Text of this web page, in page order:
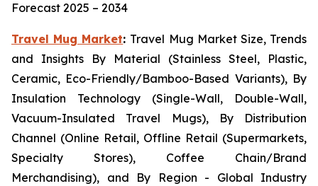
Forecast 2025 – 2034
Travel Mug Market: Travel Mug Market Size, Trends
and Insights By Material (Stainless Steel, Plastic,
Ceramic, Eco-Friendly/Bamboo-Based Variants), By
Insulation Technology (Single-Wall, Double-Wall,
Vacuum-Insulated Travel Mugs), By Distribution
Channel (Online Retail, Offline Retail (Supermarkets,
Specialty Stores), Coffee Chain/Brand
Merchandising), and By Region - Global Industry